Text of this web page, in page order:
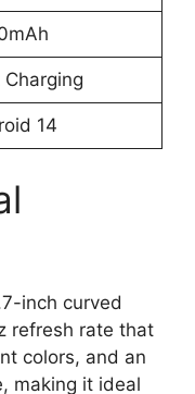
Charging
14
inch curved
refresh rate that
colors, and an
making it ideal